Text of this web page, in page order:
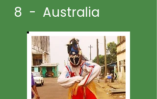
8 - Australia